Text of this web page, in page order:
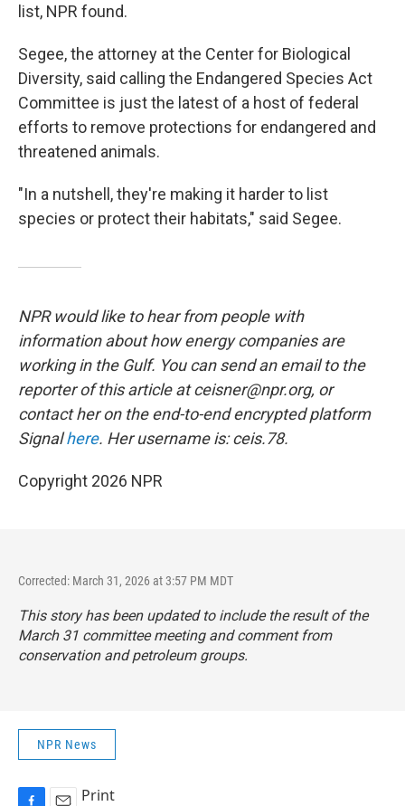
list, NPR found.
Segee, the attorney at the Center for Biological
Diversity, said calling the Endangered Species Act
Committee is just the latest of a host of federal
efforts to remove protections for endangered and
threatened animals.
"In a nutshell, they're making it harder to list
species or protect their habitats," said Segee.
NPR would like to hear from people with
information about how energy companies are
working in the Gulf. You can send an email to the
reporter of this article at ceisner@npr.org, or
contact her on the end-to-end encrypted platform
Signalhere. Her username is: ceis.78.
Copyright 2026 NPR
Corrected: March 31, 2026 at 3:57 PM MDT
This story has been updated to include the result of the
March 31 committee meeting and comment from
conservation and petroleum groups.
NPR News
Print